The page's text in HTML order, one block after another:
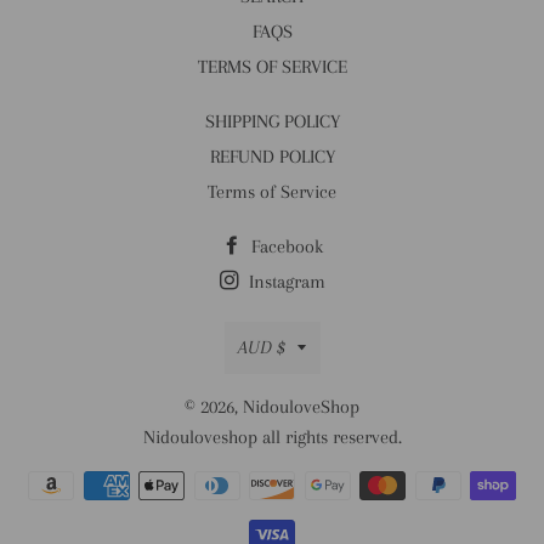
FAQS
TERMS OF SERVICE
SHIPPING POLICY
REFUND POLICY
Terms of Service
Facebook
Instagram
Currency
AUD $
© 2026, NidouloveShop
Nidouloveshop all rights reserved.
Payment
methods